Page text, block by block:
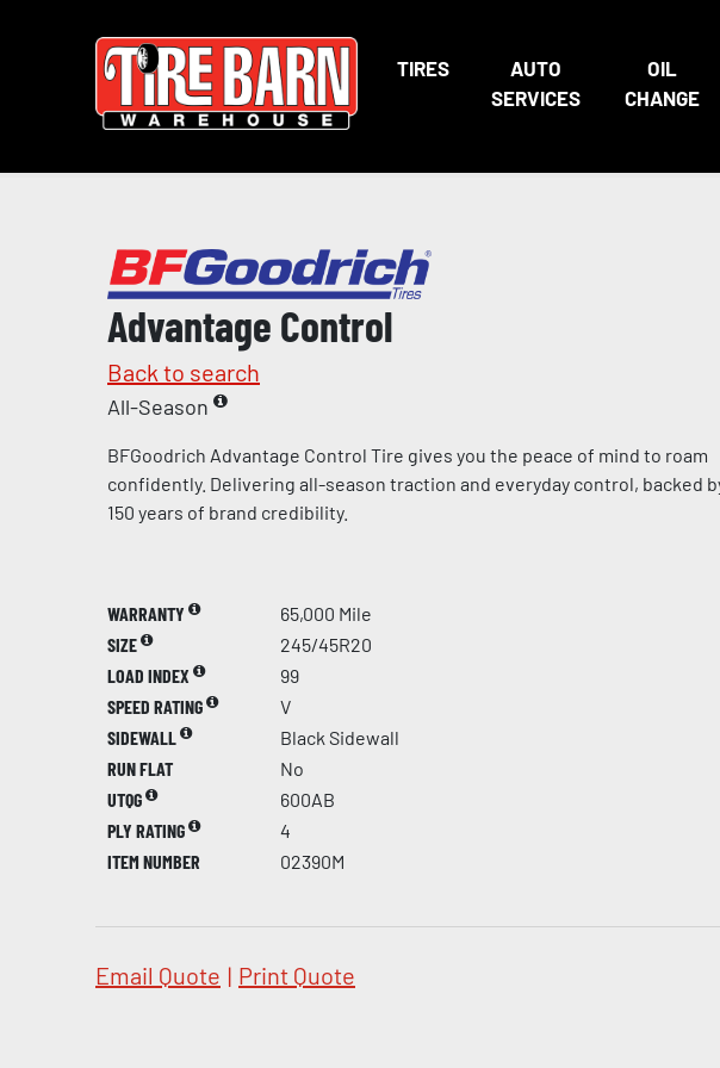
TIRES
AUTO
SERVICES
OIL
CHANGE
Advantage Control
Back to search
All-Season
BFGoodrich Advantage Control Tire gives you the peace of mind to roam
confidently. Delivering all-season traction and everyday control, backed
150 years of brand credibility.
WARRANTY
65,000 Mile
SIZE
245/45R20
LOAD INDEX
99
SPEED RATING
V
SIDEWALL
Black Sidewall
RUN FLAT
No
UTQG
600AB
PLY RATING
4
ITEM NUMBER
02390M
Email Quote | Print Quote